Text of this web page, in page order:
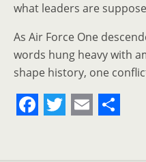
what leaders are
As Air Force One
words hung heavy with
shape history, one